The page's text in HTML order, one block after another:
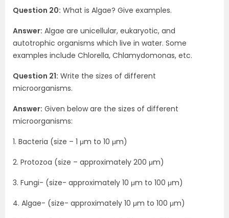
Question 20: What is Algae? Give examples.
Answer: Algae are unicellular, eukaryotic, and
autotrophic organisms which live in water. Some
examples include Chlorella, Chlamydomonas, etc.
Question 21: Write the sizes of different
microorganisms.
Answer: Given below are the sizes of different
microorganisms:
1. Bacteria (size – 1 μm to 10 μm)
2. Protozoa (size – approximately 200 μm)
3. Fungi- (size- approximately 10 μm to 100 μm)
4. Algae- (size- approximately 10 μm to 100 μm)